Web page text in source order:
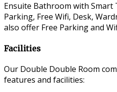
Ensuite Bathroom with Smart
Parking, Free Wifi, Desk,
also offer Free Parking and
Facilities
Our Double Double Room
features and facilities: